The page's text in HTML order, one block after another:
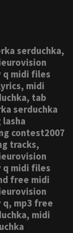
serduchka,
q midi files
midi
tab
serduchka
contest2007
tracks,
q midi files
free midi
q, mp3 free
midi